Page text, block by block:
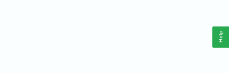
Help